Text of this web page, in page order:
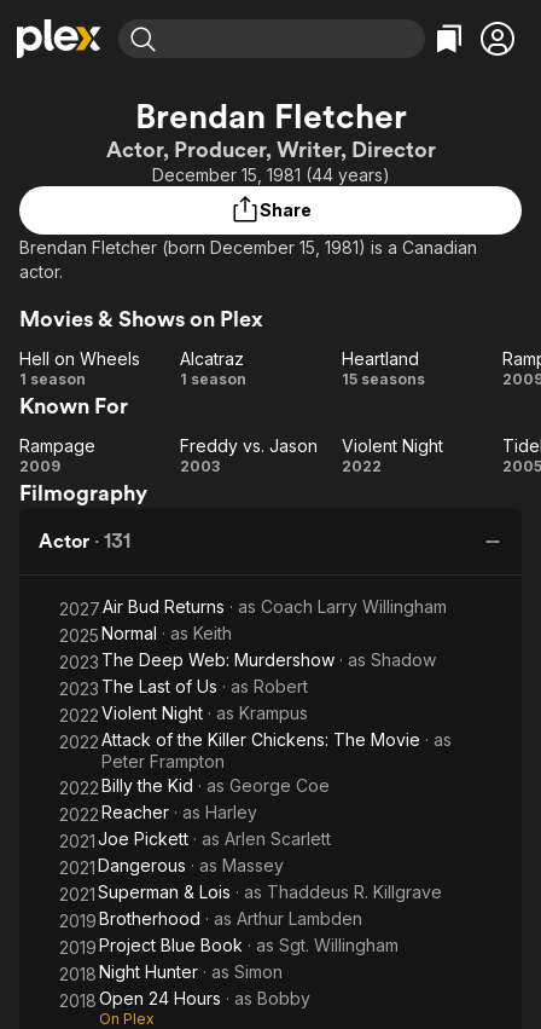
Movies & TV Shows
Leaving Soon
Learn More
Free Movies & TV Shows
Categories
Action
Comedy
Western
Browse Channels
Property Brothers
Channel
The First 48 by A&E
Categories
Bingeworthy
True Crime
Kids & Family
Brendan Fletcher
Actor, Producer, Writer, Director
December 15, 1981 (44 years)
Share
Brendan Fletcher (born December 15, 1981) is a Canadian
actor.
Movies & Shows on Plex
Hell on
Wheels
Hell on Wheels
1 season Alcatraz
Alcatraz
1 season Heartland
Heartland
15 seasons
Known For
Rampage
Rampage
2009
Freddy
Freddy vs. Jason
2003
Violent
Violent Night
2022 2005
Filmography
Actor · 131
2027Air Bud Returns · as Coach Larry Willingham
2025Normal · as Keith
2023 The Deep Web: Murdershow · as Shadow
2023 The Last of Us · as Robert
2022Violent Night · as Krampus
2022Attack of the Killer Chickens: The Movie · as
Peter Frampton
2022Billy the Kid · as George Coe
2022Reacher · as Harley
2021Joe Pickett · as Arlen Scarlett
2021Dangerous · as Massey
2021Superman & Lois · as Thaddeus R. Killgrave
2019Brotherhood · as Arthur Lambden
2019Project Blue Book · as Sgt. Willingham
2018Night Hunter · as Simon
2018Open 24 Hours · as Bobby
On Plex